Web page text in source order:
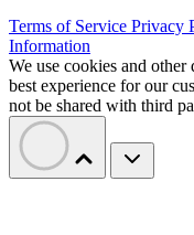
Terms of Service Privacy
Information
We use cookies and
best experience for our
not be shared with third